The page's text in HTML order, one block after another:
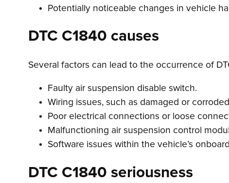
Potentially noticeable changes in vehicle
DTC C1840 causes
Several factors can lead to the occurrence of
Faulty air suspension disable switch.
Wiring issues, such as damaged or
Poor electrical connections or loose
Malfunctioning air suspension control
Software issues within the vehicle’s
DTC C1840 seriousness